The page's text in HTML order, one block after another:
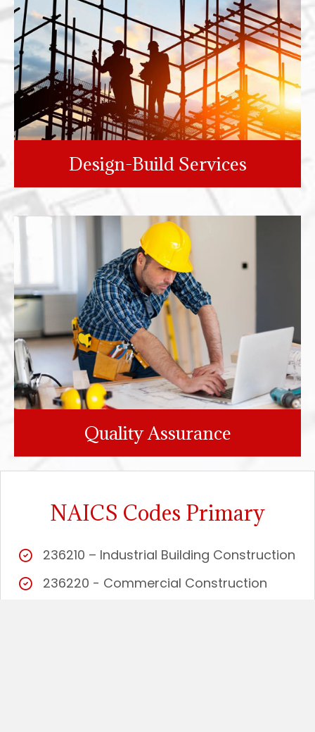
Design-Build Services
Quality Assurance
NAICS Codes Primary
236210 – Industrial Building Construction
236220 - Commercial Construction